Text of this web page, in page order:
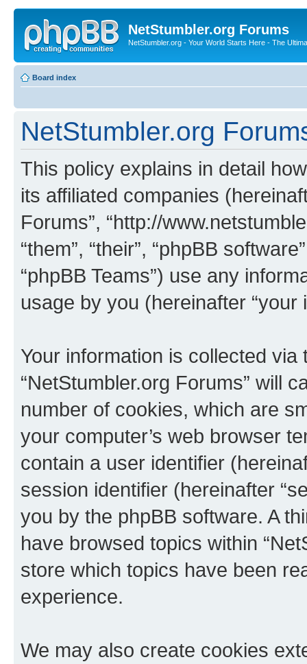
NetStumbler.org Forums
NetStumbler.org - Your World Starts Here - The
Board index
NetStumbler.org
This policy explains in detail
its affiliated companies
Forums”, “http://
“them”, “their”, “phpBB
“phpBB Teams”) use any
usage by you (hereinafter “your
Your information is collected
“NetStumbler.org Forums” will
number of cookies, which are
your computer’s web browser
contain a user identifier
session identifier (hereinafter
you by the phpBB software. A
have browsed topics within
store which topics have been
experience.
We may also create cookies